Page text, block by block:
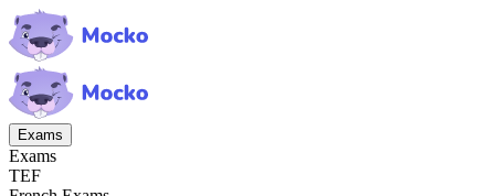
Exams
Exams
TEF